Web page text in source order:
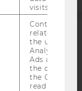
visits.
Contains
related
the user. If
Analytics and
Ads
the
the Google
read this